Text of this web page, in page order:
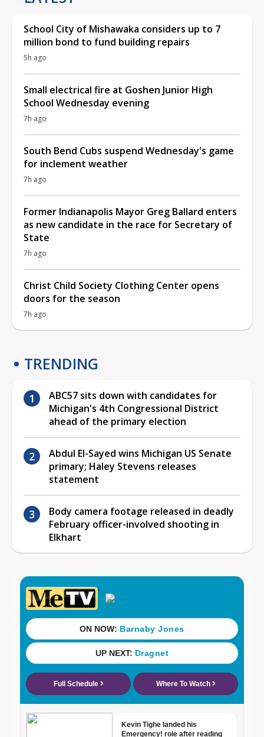
School City of Mishawaka considers up to 7
million bond to fund building repairs
5h ago
Small electrical fire at Goshen Junior High
School Wednesday evening
7h ago
South Bend Cubs suspend Wednesday's game
for inclement weather
7h ago
Former Indianapolis Mayor Greg Ballard enters
as new candidate in the race for Secretary of
State
7h ago
Christ Child Society Clothing Center opens
doors for the season
7h ago
TRENDING
ABC57 sits down with candidates for
Michigan's 4th Congressional District
ahead of the primary election
Abdul El-Sayed wins Michigan US Senate
primary; Haley Stevens releases
statement
Body camera footage released in deadly
February officer-involved shooting in
Elkhart